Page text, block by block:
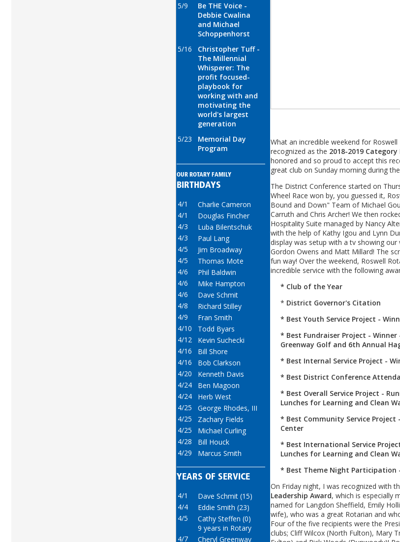
5/9
Be THE Voice -
Debbie Cwalina
and Michael
Schoppenhorst
5/16
Christopher Tuff -
The Millennial
Whisperer: The
profit focused-
playbook for
working with and
motivating the
world's largest
generation
5/23
Memorial Day
Program
OUR ROTARY FAMILY
BIRTHDAYS
4/1
Charlie Cameron
4/1
Douglas Fincher
4/3
Luba Bilentschuk
4/3
Paul Lang
4/5
Jim Broadway
4/5
Thomas Mote
4/6
Phil Baldwin
4/6
Mike Hampton
4/6
Dave Schmit
4/8
Richard Stilley
4/9
Fran Smith
4/10
Todd Byars
4/12
Kevin Suchecki
4/16
Bill Shore
4/16
Bob Clarkson
4/20
Kenneth Davis
4/24
Ben Magoon
4/24
Herb West
4/25
George Rhodes, III
4/25
Zachary Fields
4/25
Michael Curling
4/28
Bill Houck
4/29
Marcus Smith
YEARS OF SERVICE
4/1
Dave Schmit (15)
4/4
Eddie Smith (23)
4/5
Cathy Steffen (0)
9 years in Rotary
4/7
Cheryl Greenway
What an incredible weekend for
recognized as the 2018-2019
honored and so proud to accept this
great club on Sunday morning during
The District Conference started on
Wheel Race won by, you guessed it,
Bound and Down" Team of Michael
Carruth and Chris Archer! We then
Hospitality Suite managed by Nancy
with the help of Kathy Igou and Lynn
display was setup with a tv showing
Gordon Owens and Matt Millard! The
fun way! Over the weekend, Roswell
incredible service with the following
* Club of the Year
* District Governor's Citation
* Best Youth Service Project -
* Best Fundraiser Project -
Greenway Golf and 6th Annual
* Best Internal Service Project -
* Best District Conference
* Best Overall Service Project -
Lunches for Learning and Clean
* Best Community Service Project
Center
* Best International Service
Lunches for Learning and Clean
* Best Theme Night Participation
On Friday night, I was recognized with
Leadership Award, which is especially
named for Langdon Sheffield, Emily
wife), who was a great Rotarian and
Four of the five recipients were the
clubs; Cliff Wilcox (North Fulton), Mary